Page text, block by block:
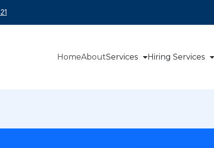
HomeAboutServices Hiring Services